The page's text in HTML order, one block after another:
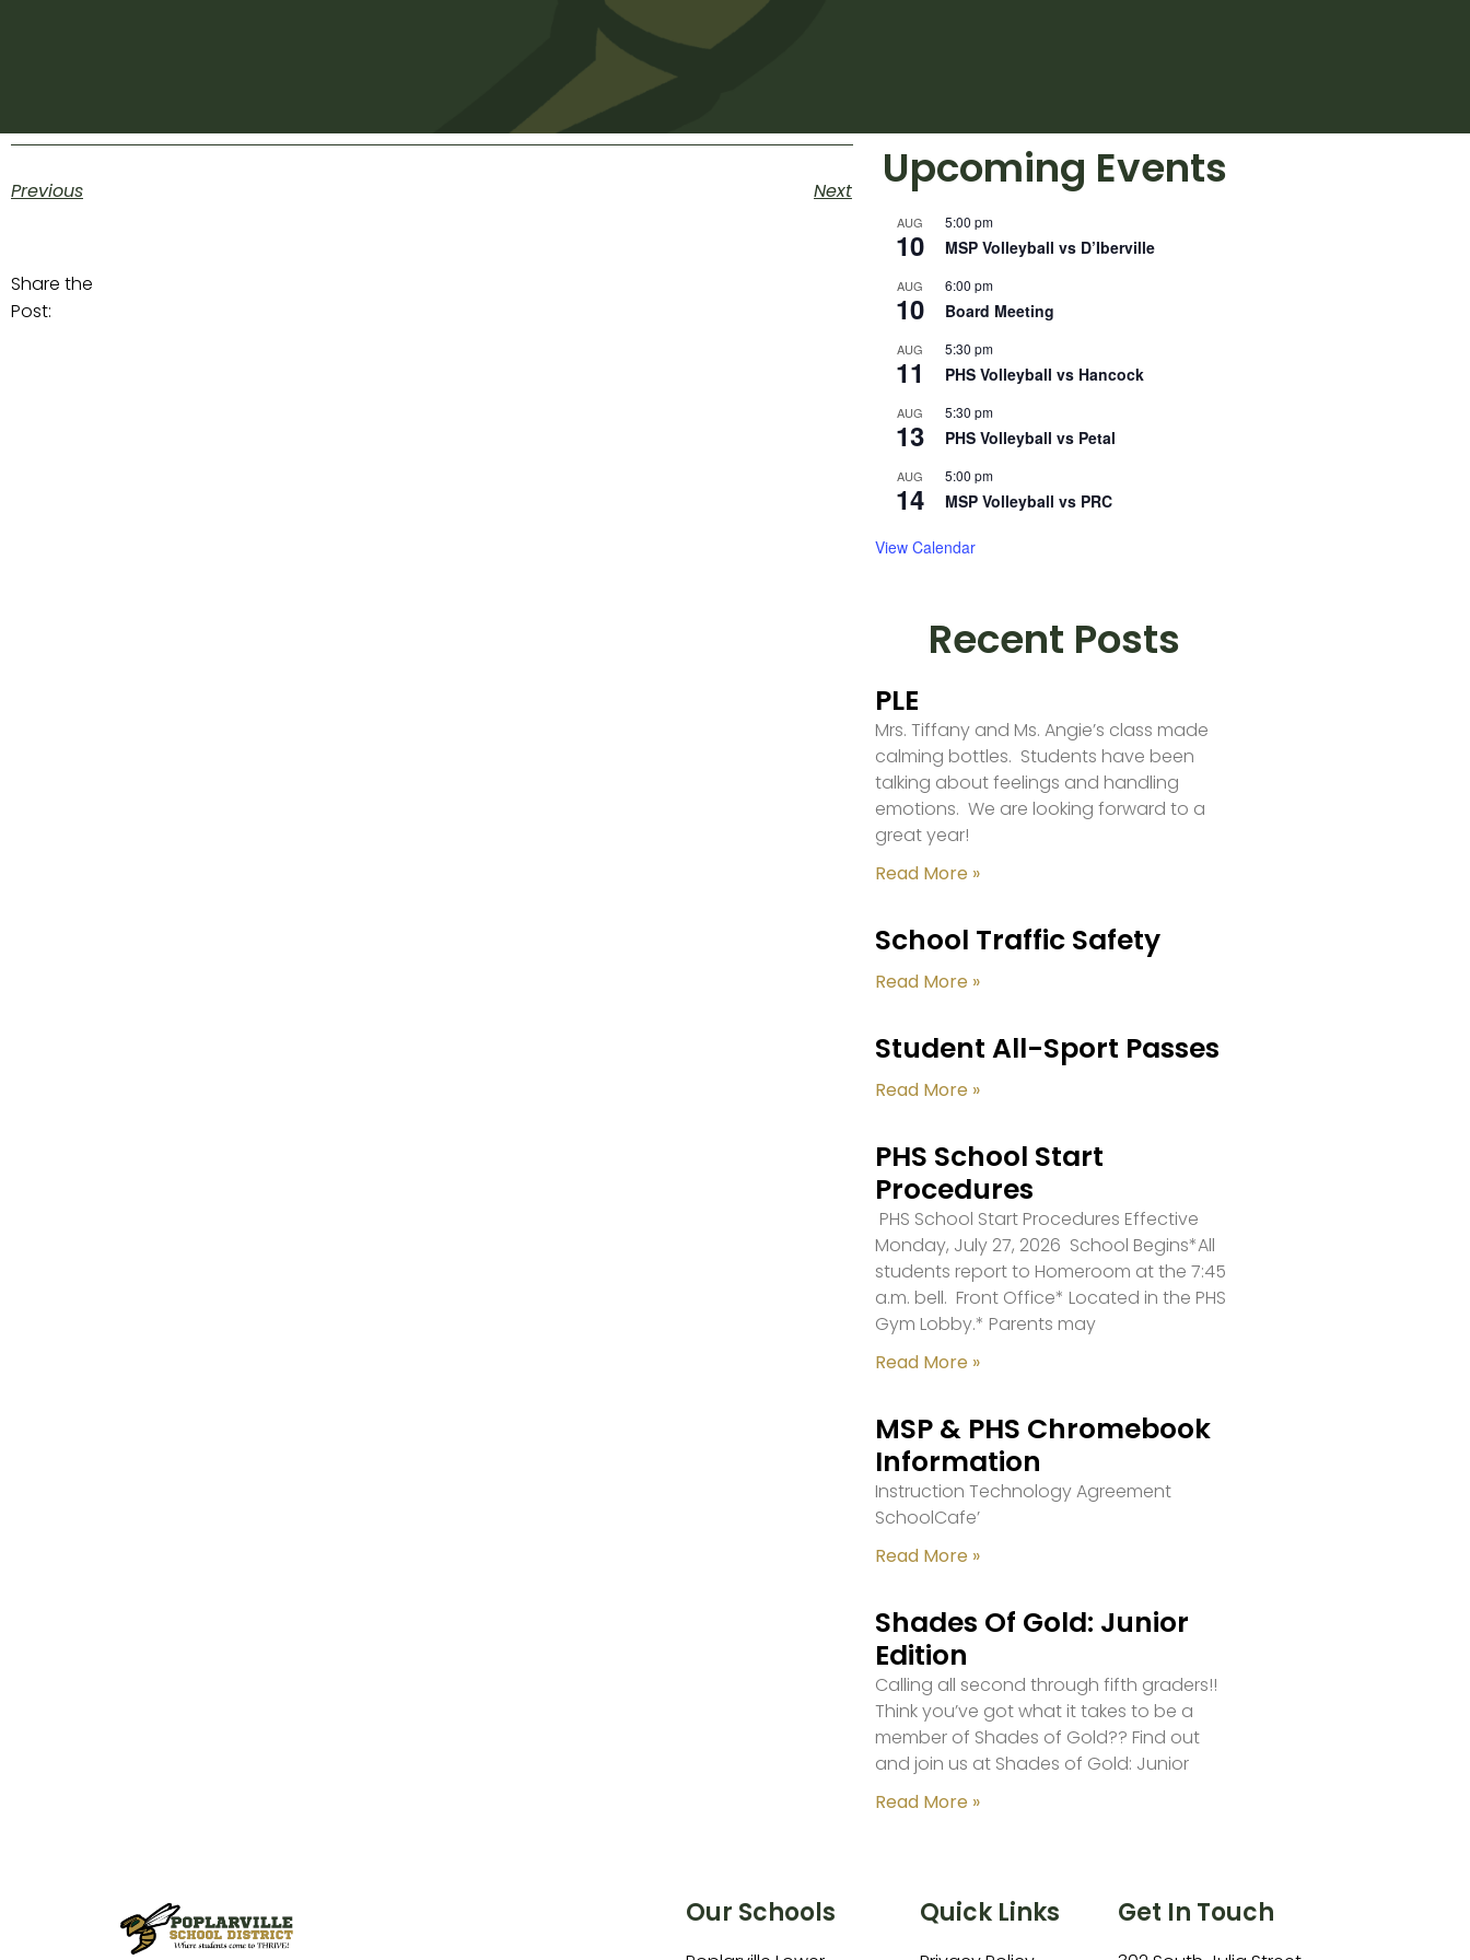
Previous Next
Share the
Post:
Upcoming Events
AUG
10
5:00 pm
MSP Volleyball vs D’Iberville
AUG
10
6:00 pm
Board Meeting
AUG
11
5:30 pm
PHS Volleyball vs Hancock
AUG
13
5:30 pm
PHS Volleyball vs Petal
AUG
14
5:00 pm
MSP Volleyball vs PRC
View Calendar
Recent Posts
PLE
Mrs. Tiffany and Ms. Angie’s class made
calming bottles. Students have been
talking about feelings and handling
emotions. We are looking forward to a
great year!
Read More »
School Traffic Safety
Read More »
Student All-Sport Passes
Read More »
PHS School Start
Procedures
PHS School Start Procedures Effective
Monday, July 27, 2026 School Begins*All
students report to Homeroom at the 7:45
a.m. bell. Front Office* Located in the PHS
Gym Lobby.* Parents may
Read More »
MSP & PHS Chromebook
Information
Instruction Technology Agreement
SchoolCafe’
Read More »
Shades Of Gold: Junior
Edition
Calling all second through fifth graders!!
Think you’ve got what it takes to be a
member of Shades of Gold?? Find out
and join us at Shades of Gold: Junior
Read More »
Our Schools Quick Links Get In Touch